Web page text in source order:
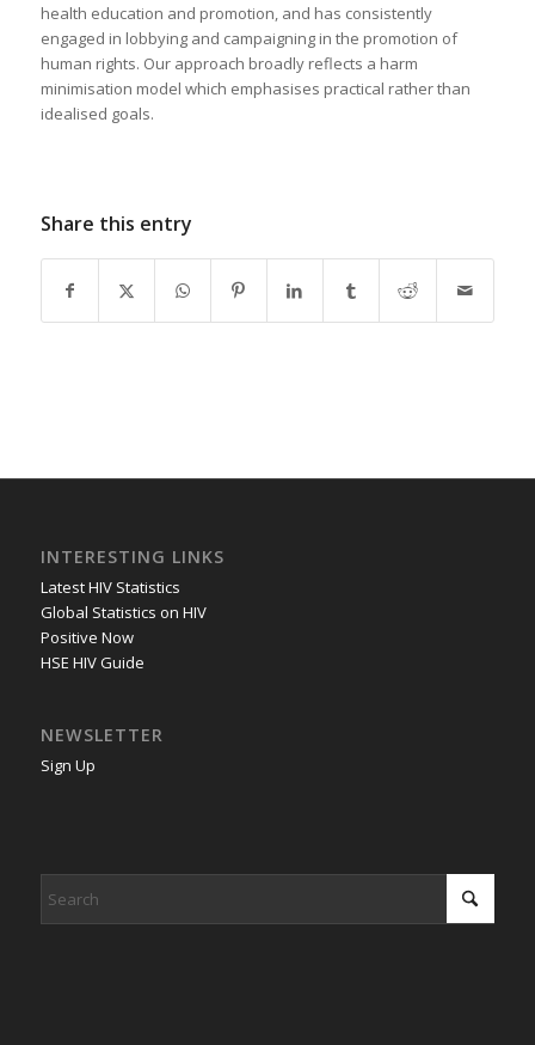
health education and promotion, and has consistently
engaged in lobbying and campaigning in the promotion of
human rights. Our approach broadly reflects a harm
minimisation model which emphasises practical rather than
idealised goals.
Share this entry
INTERESTING LINKS
Latest HIV Statistics
Global Statistics on HIV
Positive Now
HSE HIV Guide
NEWSLETTER
Sign Up